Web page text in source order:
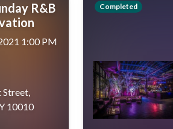
R&B
1:00 PM
Street,
10010
Completed